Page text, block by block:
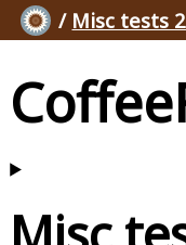
/ Misc tests 2